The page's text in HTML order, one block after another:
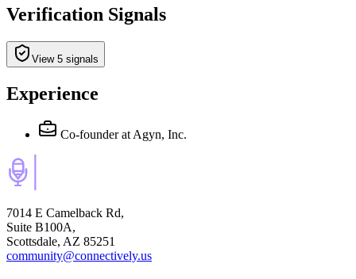
Verification Signals
View 5 signals
Experience
Co-founder at Agyn, Inc.
7014 E Camelback Rd,
Suite B100A,
Scottsdale, AZ 85251
community@connectively.us